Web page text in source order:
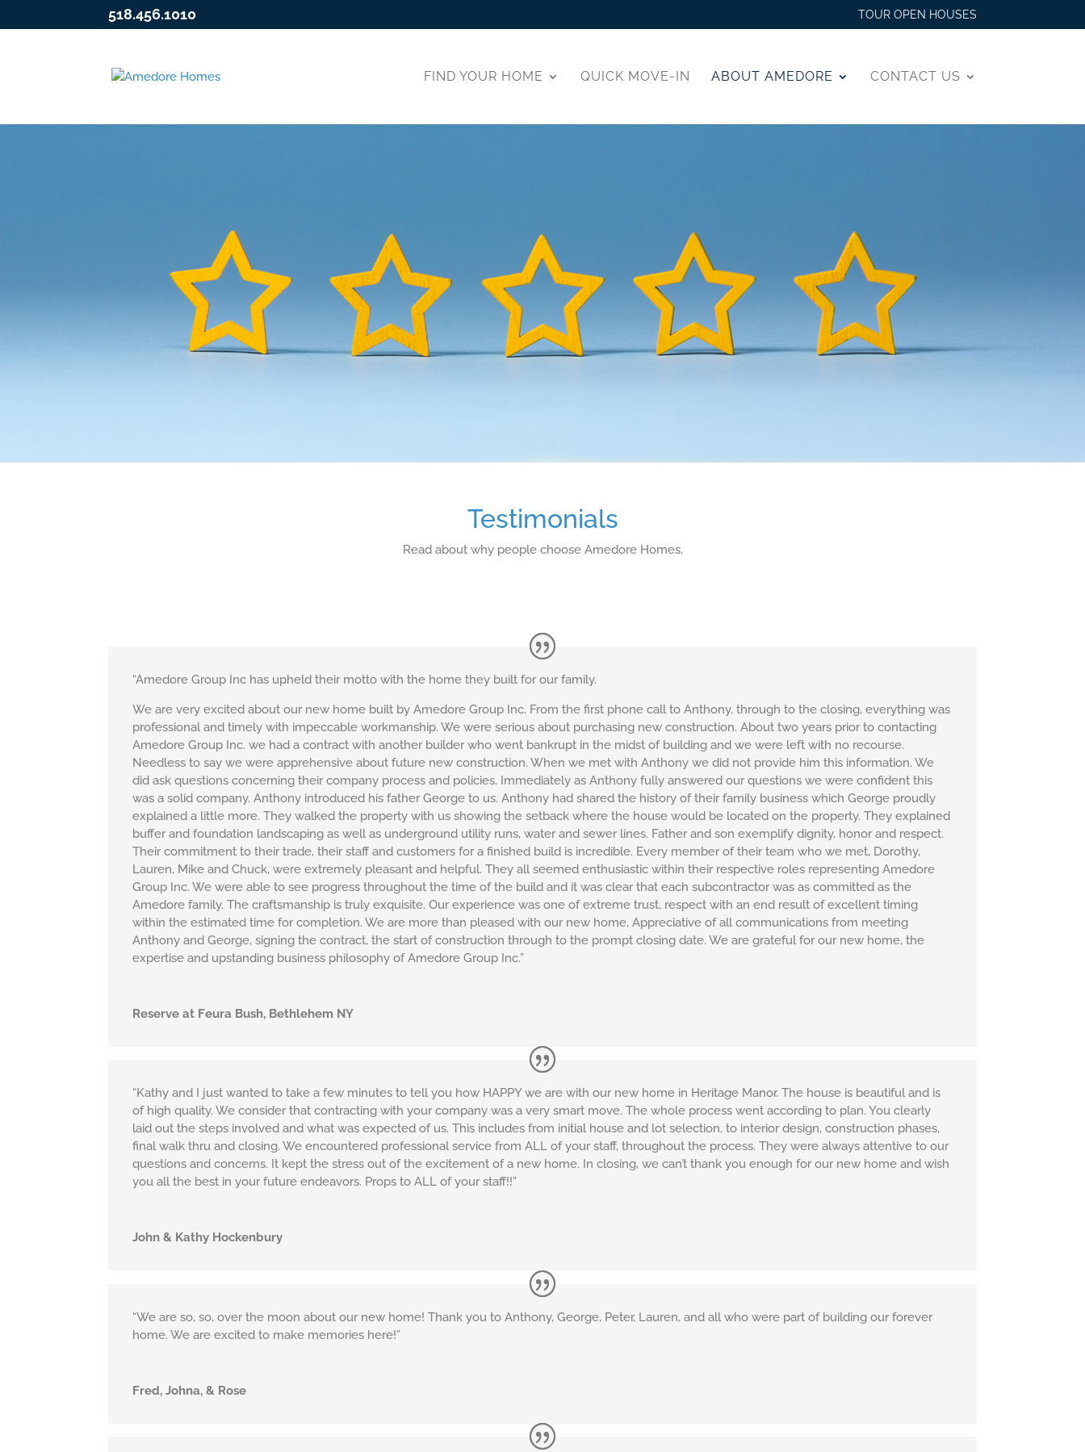
518.456.1010 TOUR OPEN HOUSES
FIND YOUR HOME QUICK MOVE-IN ABOUT AMEDORE CONTACT US
Testimonials
Read about why people choose Amedore Homes.
“Amedore Group Inc has upheld their motto with the home they built for our family.
We are very excited about our new home built by Amedore Group Inc. From the first phone call to Anthony, through to the closing, everything was
professional and timely with impeccable workmanship. We were serious about purchasing new construction. About two years prior to contacting
Amedore Group Inc. we had a contract with another builder who went bankrupt in the midst of building and we were left with no recourse.
Needless to say we were apprehensive about future new construction. When we met with Anthony we did not provide him this information. We
did ask questions concerning their company process and policies. Immediately as Anthony fully answered our questions we were confident this
was a solid company. Anthony introduced his father George to us. Anthony had shared the history of their family business which George proudly
explained a little more. They walked the property with us showing the setback where the house would be located on the property. They explained
buffer and foundation landscaping as well as underground utility runs, water and sewer lines. Father and son exemplify dignity, honor and respect.
Their commitment to their trade, their staff and customers for a finished build is incredible. Every member of their team who we met, Dorothy,
Lauren, Mike and Chuck, were extremely pleasant and helpful. They all seemed enthusiastic within their respective roles representing Amedore
Group Inc. We were able to see progress throughout the time of the build and it was clear that each subcontractor was as committed as the
Amedore family. The craftsmanship is truly exquisite. Our experience was one of extreme trust, respect with an end result of excellent timing
within the estimated time for completion. We are more than pleased with our new home, Appreciative of all communications from meeting
Anthony and George, signing the contract, the start of construction through to the prompt closing date. We are grateful for our new home, the
expertise and upstanding business philosophy of Amedore Group Inc.”
Reserve at Feura Bush, Bethlehem NY
“Kathy and I just wanted to take a few minutes to tell you how HAPPY we are with our new home in Heritage Manor. The house is beautiful and is
of high quality. We consider that contracting with your company was a very smart move. The whole process went according to plan. You clearly
laid out the steps involved and what was expected of us. This includes from initial house and lot selection, to interior design, construction phases,
final walk thru and closing. We encountered professional service from ALL of your staff, throughout the process. They were always attentive to our
questions and concerns. It kept the stress out of the excitement of a new home. In closing, we can’t thank you enough for our new home and wish
you all the best in your future endeavors. Props to ALL of your staff!!”
John & Kathy Hockenbury
“We are so, so, over the moon about our new home! Thank you to Anthony, George, Peter, Lauren, and all who were part of building our forever
home. We are excited to make memories here!”
Fred, Johna, & Rose